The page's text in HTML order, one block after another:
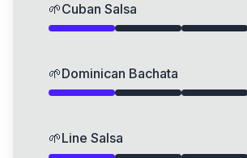
🌱Cuban Salsa
🌱Dominican Bachata
🌱Line Salsa